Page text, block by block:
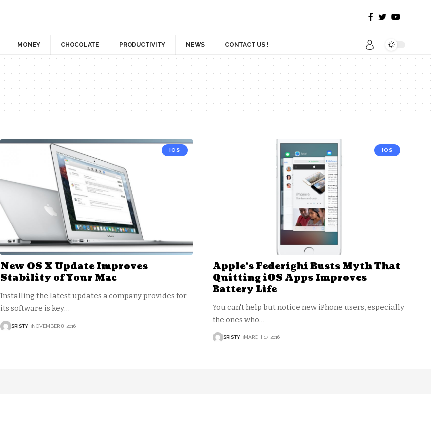
MONEY CHOCOLATE PRODUCTIVITY NEWS CONTACT US !
IOS
New OS X Update Improves
Stability of Your Mac
Installing the latest updates a company provides for
its software is key…
SRISTY NOVEMBER 8, 2016
IOS
Apple’s Federighi Busts Myth That
Quitting iOS Apps Improves
Battery Life
You can't help but notice new iPhone users, especially
the ones who…
SRISTY MARCH 17, 2016